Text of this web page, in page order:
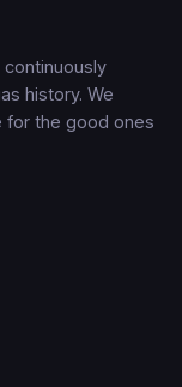
continuously
history. We
for the good ones